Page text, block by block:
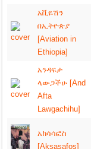
አቪዬሽን
በኢትዮጵያ
[Aviation in
Ethiopia]
አንዳፍታ
ላውጋችሁ [And
Afta
Lawgachihu]
አክሳሳፎስ
[Aksasafos]